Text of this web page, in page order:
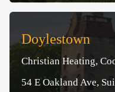
Doylestown
Christian Heating,
54 E Oakland Ave,